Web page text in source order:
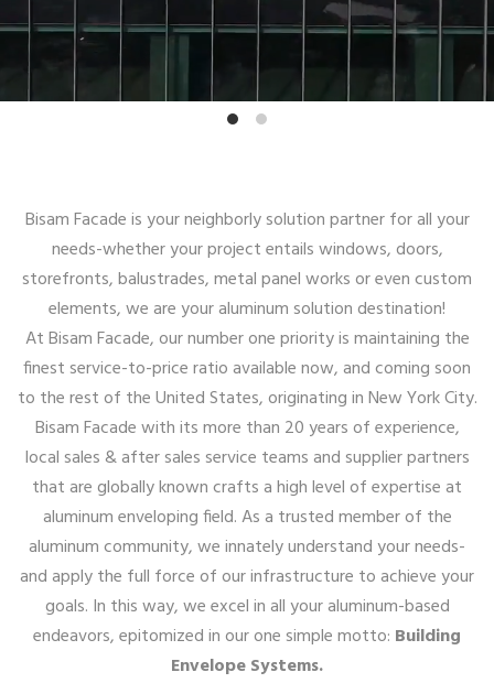
Bisam Facade is your neighborly solution partner for all your
needs-whether your project entails windows, doors,
storefronts, balustrades, metal panel works or even custom
elements, we are your aluminum solution destination!
At Bisam Facade, our number one priority is maintaining the
finest service-to-price ratio available now, and coming soon
to the rest of the United States, originating in New York City.
Bisam Facade with its more than 20 years of experience,
local sales & after sales service teams and supplier partners
that are globally known crafts a high level of expertise at
aluminum enveloping field. As a trusted member of the
aluminum community, we innately understand your needs-
and apply the full force of our infrastructure to achieve your
goals. In this way, we excel in all your aluminum-based
endeavors, epitomized in our one simple motto: Building
Envelope Systems.